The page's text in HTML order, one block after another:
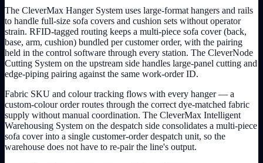
The CleverMax Hanger System uses large-format hangers and rails
to handle full-size sofa covers and cushion sets without operator
strain. RFID-tagged routing keeps a multi-piece sofa cover (back,
base, arm, cushion) bundled per customer order, with the pairing
held in the control software through every station. The CleverNode
Cutting System on the upstream side handles large-panel cutting and
edge-piping pairing against the same work-order ID.
Fabric SKU and colour tracking flows with every hanger — a
custom-colour order routes through the correct dye-matched fabric
supply without manual coordination. The CleverMax Intelligent
Warehousing System on the despatch side consolidates a multi-piece
sofa cover into a single customer-order despatch unit, so the
warehouse does not have to re-pair the line's output.